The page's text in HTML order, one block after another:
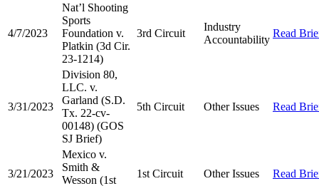
4/7/2023
Nat’l Shooting
Sports
Foundation v.
Platkin (3d Cir.
23-1214)
3rd Circuit
Industry
Accountability
Read
3/31/2023
Division 80,
LLC. v.
Garland (S.D.
Tx. 22-cv-
00148) (GOS
SJ Brief)
5th Circuit Other Issues Read
3/21/2023
Mexico v.
Smith &
Wesson (1st
1st Circuit Other Issues Read